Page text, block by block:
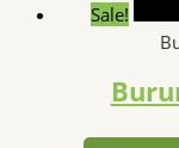
Sale!